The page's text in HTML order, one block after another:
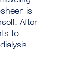
is
After
to